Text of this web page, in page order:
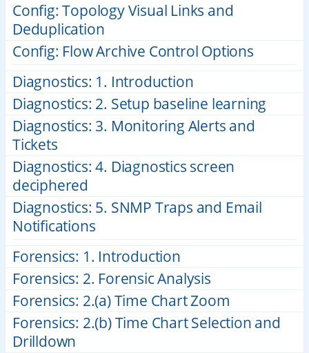
Config: Topology Visual Links and
Deduplication
Config: Flow Archive Control Options
Diagnostics: 1. Introduction
Diagnostics: 2. Setup baseline learning
Diagnostics: 3. Monitoring Alerts and
Tickets
Diagnostics: 4. Diagnostics screen
deciphered
Diagnostics: 5. SNMP Traps and Email
Notifications
Forensics: 1. Introduction
Forensics: 2. Forensic Analysis
Forensics: 2.(a) Time Chart Zoom
Forensics: 2.(b) Time Chart Selection and
Drilldown